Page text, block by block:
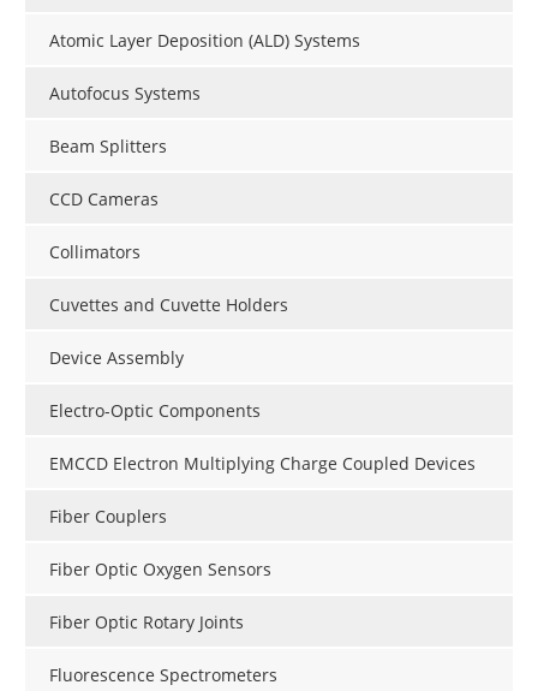
Atomic Layer Deposition (ALD) Systems
Autofocus Systems
Beam Splitters
CCD Cameras
Collimators
Cuvettes and Cuvette Holders
Device Assembly
Electro-Optic Components
EMCCD Electron Multiplying Charge Coupled Devices
Fiber Couplers
Fiber Optic Oxygen Sensors
Fiber Optic Rotary Joints
Fluorescence Spectrometers